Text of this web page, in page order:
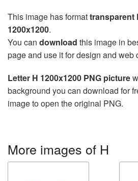
This image has formattransparent
1200x1200.
You can download this image in
page and use it for design and web
Letter H 1200x1200 PNG picture
background you can download for
image to open the original PNG.
More images of H